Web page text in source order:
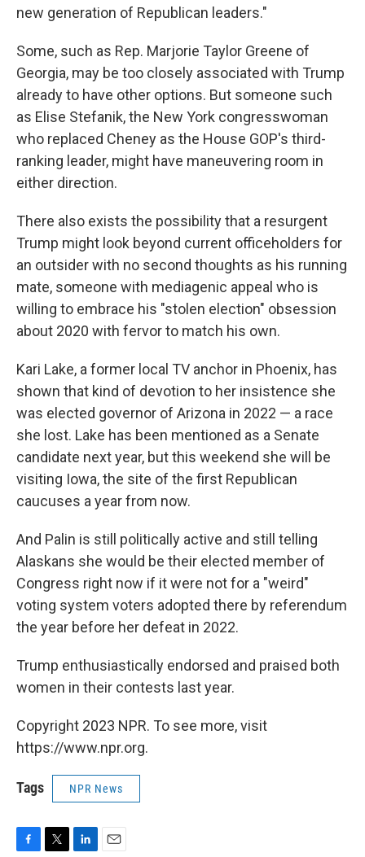
new generation of Republican leaders."
Some, such as Rep. Marjorie Taylor Greene of
Georgia, may be too closely associated with Trump
already to have other options. But someone such
as Elise Stefanik, the New York congresswoman
who replaced Cheney as the House GOP's third-
ranking leader, might have maneuvering room in
either direction.
There also exists the possibility that a resurgent
Trump might look beyond current officeholders for
an outsider with no second thoughts as his running
mate, someone with mediagenic appeal who is
willing to embrace his "stolen election" obsession
about 2020 with fervor to match his own.
Kari Lake, a former local TV anchor in Phoenix, has
shown that kind of devotion to her insistence she
was elected governor of Arizona in 2022 — a race
she lost. Lake has been mentioned as a Senate
candidate next year, but this weekend she will be
visiting Iowa, the site of the first Republican
caucuses a year from now.
And Palin is still politically active and still telling
Alaskans she would be their elected member of
Congress right now if it were not for a "weird"
voting system voters adopted there by referendum
the year before her defeat in 2022.
Trump enthusiastically endorsed and praised both
women in their contests last year.
Copyright 2023 NPR. To see more, visit
https://www.npr.org.
Tags NPR News